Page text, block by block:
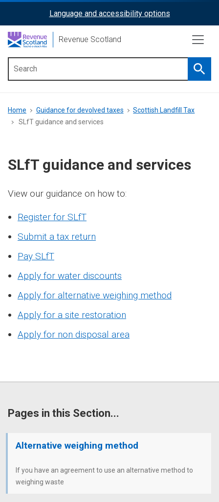
content
ReciteMe
Activation
Language and accessibility options
Revenue Scotland
menu
Breadcrumb
Home Guidance for devolved taxes
Scottish Landfill Tax
SLfT guidance and services
SLfT guidance and services
View our guidance on how to:
Register for SLfT
Submit a tax return
Pay SLfT
Apply for water discounts
Apply for alternative weighing method
Apply for a site restoration
Apply for non disposal area
Pages in this Section...
Alternative weighing method
If you have an agreement to use an alternative method to
weighing waste